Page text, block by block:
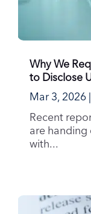
Why We
to Disclose
Mar 3, 2026
Recent
are handing
with...